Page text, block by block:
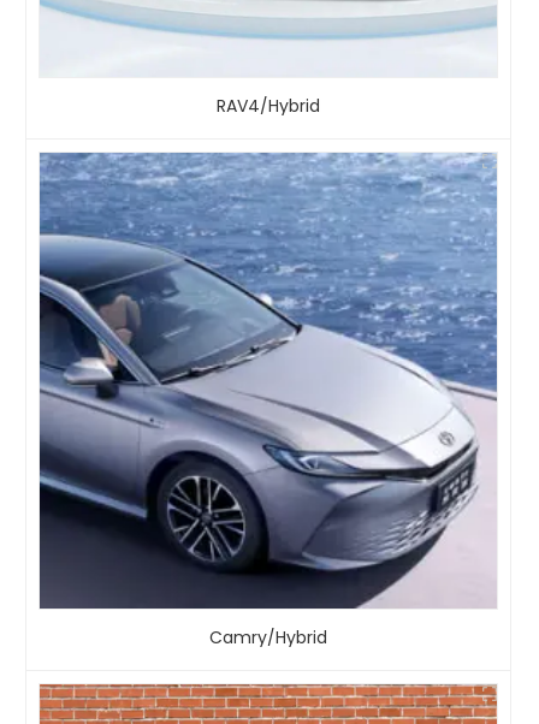
RAV4/Hybrid
Camry/Hybrid